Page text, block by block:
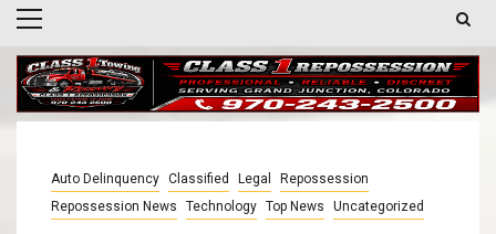
Auto Delinquency Classified Legal
Repossession
Repossession News
Technology Top News Uncategorized